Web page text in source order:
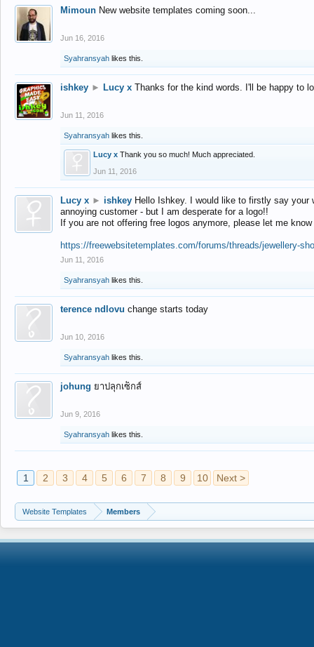
Mimoun New website templates coming soon...
Jun 16, 2016
Syahransyah likes this.
ishkey ► Lucy x Thanks for the kind words. I'll be happy to
Jun 11, 2016
Syahransyah likes this.
Lucy x Thank you so much! Much appreciated.
Jun 11, 2016
Lucy x ► ishkey Hello Ishkey. I would like to firstly say
annoying customer - but I am desperate for a logo!!
If you are not offering free logos anymore, please let me
https://freewebsitetemplates.com/forums/threads/jewellery-
Jun 11, 2016
Syahransyah likes this.
terence ndlovu change starts today
Jun 10, 2016
Syahransyah likes this.
johung ยาปลุกเซ็กส์
Jun 9, 2016
Syahransyah likes this.
1 2 3 4 5 6 7 8 9 10 Next >
Website Templates Members